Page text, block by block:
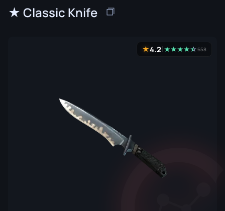
★ Classic Knife
★4.2 ★★★★★
☆658